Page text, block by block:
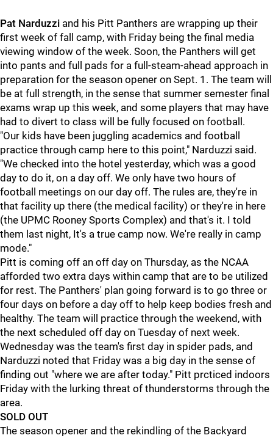
Pat Narduzzi and his Pitt Panthers are wrapping up their
first week of fall camp, with Friday being the final media
viewing window of the week. Soon, the Panthers will get
into pants and full pads for a full-steam-ahead approach in
preparation for the season opener on Sept. 1. The team will
be at full strength, in the sense that summer semester final
exams wrap up this week, and some players that may have
had to divert to class will be fully focused on football.
"Our kids have been juggling academics and football
practice through camp here to this point," Narduzzi said.
"We checked into the hotel yesterday, which was a good
day to do it, on a day off. We only have two hours of
football meetings on our day off. The rules are, they're in
that facility up there (the medical facility) or they're in here
(the UPMC Rooney Sports Complex) and that's it. I told
them last night, It's a true camp now. We're really in camp
mode."
Pitt is coming off an off day on Thursday, as the NCAA
afforded two extra days within camp that are to be utilized
for rest. The Panthers' plan going forward is to go three or
four days on before a day off to help keep bodies fresh and
healthy. The team will practice through the weekend, with
the next scheduled off day on Tuesday of next week.
Wednesday was the team's first day in spider pads, and
Narduzzi noted that Friday was a big day in the sense of
finding out "where we are after today." Pitt prcticed indoors
Friday with the lurking threat of thunderstorms through the
area.
SOLD OUT
The season opener and the rekindling of the Backyard